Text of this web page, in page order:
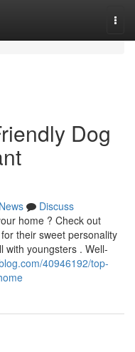
Dog
News
Discuss
home ? Check out
their sweet personality
with youngsters . Well-
40946192/top-